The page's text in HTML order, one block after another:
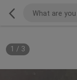
1 / 3